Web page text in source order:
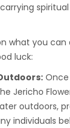
what you
luck:
Jericho
outdoors,
individuals